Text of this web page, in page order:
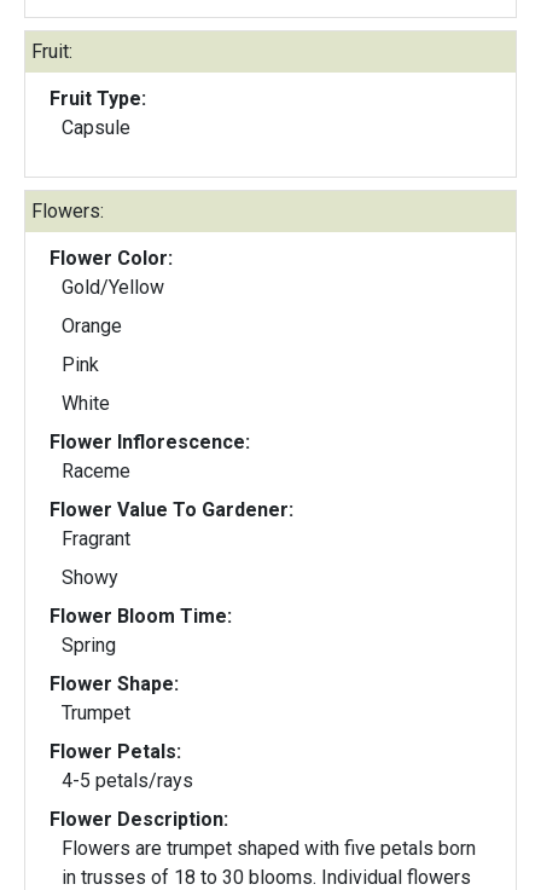
Fruit:
Fruit Type:
Capsule
Flowers:
Flower Color:
Gold/Yellow
Orange
Pink
White
Flower Inflorescence:
Raceme
Flower Value To Gardener:
Fragrant
Showy
Flower Bloom Time:
Spring
Flower Shape:
Trumpet
Flower Petals:
4-5 petals/rays
Flower Description:
Flowers are trumpet shaped with five petals born
in trusses of 18 to 30 blooms. Individual flowers